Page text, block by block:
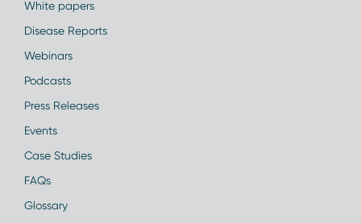
White papers
Disease Reports
Webinars
Podcasts
Press Releases
Events
Case Studies
FAQs
Glossary